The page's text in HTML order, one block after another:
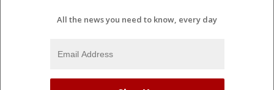
All the news you need to know, every day